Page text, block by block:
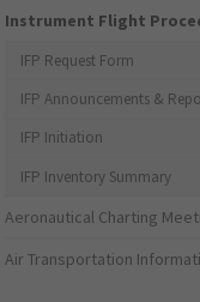
Instrument Flight
IFP Request Form
IFP Announcements &
IFP Initiation
IFP Inventory Summary
Aeronautical Charting
Air Transportation